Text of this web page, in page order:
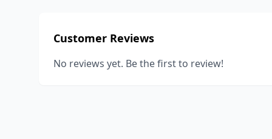
Customer Reviews
No reviews yet. Be the first to review!